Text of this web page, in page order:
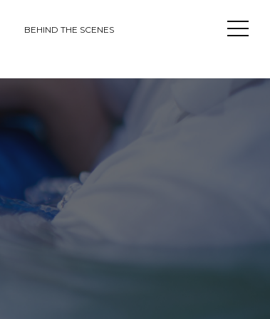
BEHIND THE SCENES
Open